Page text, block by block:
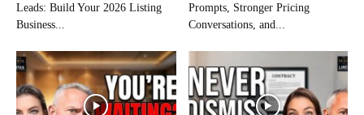
Leads: Build Your 2026 Listing
Business...
Prompts, Stronger Pricing
Conversations, and...